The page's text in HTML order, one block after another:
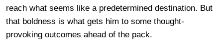
reach what seems like a predetermined destination. But
that boldness is what gets him to some thought-
provoking outcomes ahead of the pack.